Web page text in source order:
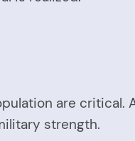
are
strength.